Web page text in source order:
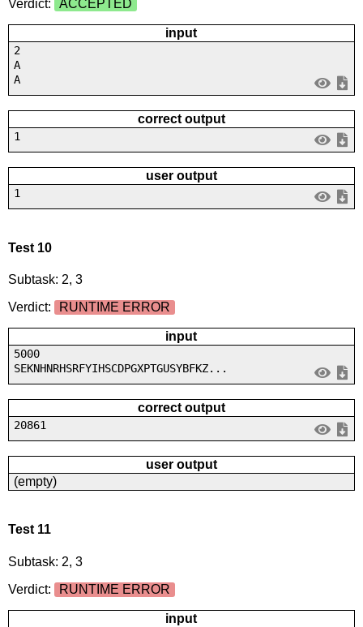
Verdict: ACCEPTED
input
2
A
A
correct output
1
user output
1
Test 10
Subtask: 2, 3
Verdict:
RUNTIME ERROR
input
5000
SEKNHNRHSRFYIHSCDPGXPTGUSYBFKZ...
correct output
20861
user output
(empty)
Test 11
Subtask: 2, 3
Verdict:
RUNTIME ERROR
input